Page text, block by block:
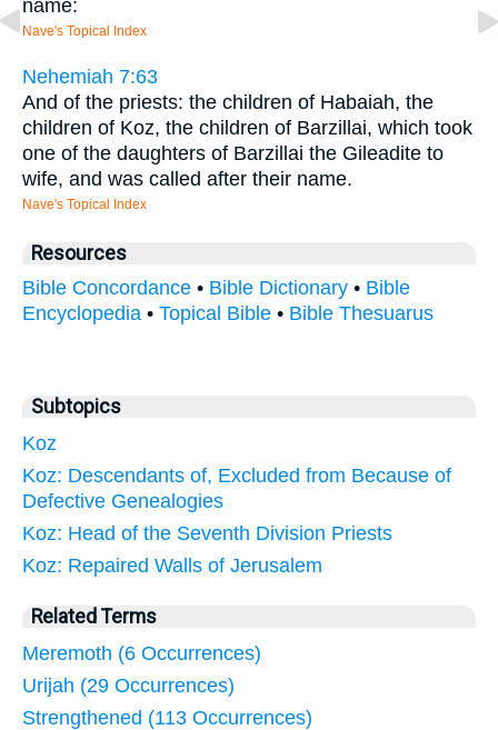
name:
Nave's Topical Index
Nehemiah 7:63
And of the priests: the children of Habaiah, the
children of Koz, the children of Barzillai, which took
one of the daughters of Barzillai the Gileadite to
wife, and was called after their name.
Nave's Topical Index
Resources
Bible Concordance • Bible Dictionary • Bible
Encyclopedia • Topical Bible • Bible Thesuarus
Subtopics
Koz
Koz: Descendants of, Excluded from Because of
Defective Genealogies
Koz: Head of the Seventh Division Priests
Koz: Repaired Walls of Jerusalem
Related Terms
Meremoth (6 Occurrences)
Urijah (29 Occurrences)
Strengthened (113 Occurrences)